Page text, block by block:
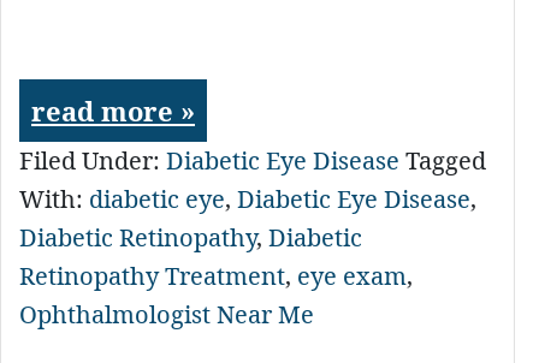
read more »
Filed Under: Diabetic Eye Disease Tagged
With: diabetic eye, Diabetic Eye Disease,
Diabetic Retinopathy, Diabetic
Retinopathy Treatment, eye exam,
Ophthalmologist Near Me